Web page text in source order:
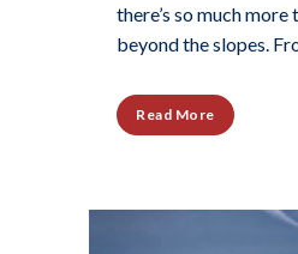
there’s so much
beyond the slopes.
Read More